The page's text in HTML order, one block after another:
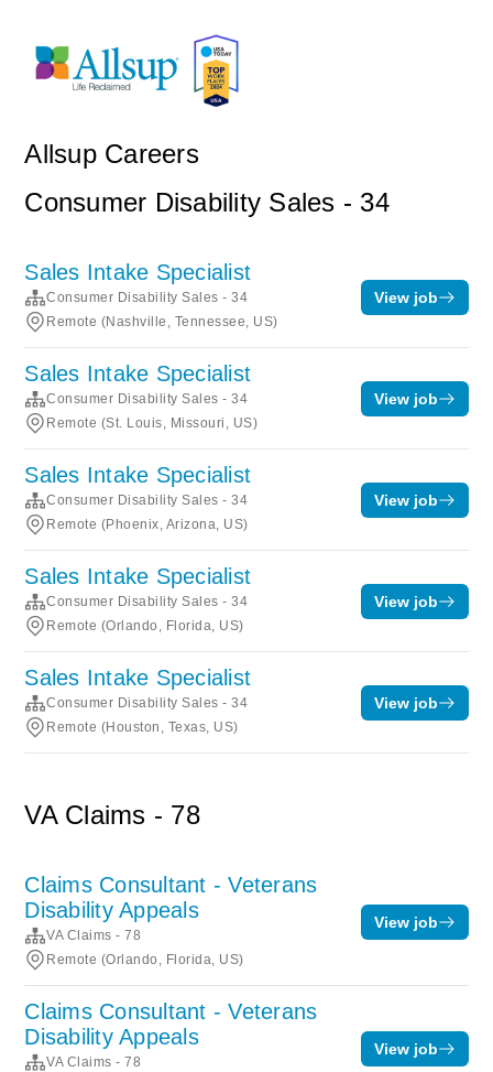
Allsup Careers
Consumer Disability Sales - 34
Sales Intake Specialist
Consumer Disability Sales - 34
Remote (Nashville, Tennessee, US)
View job
Sales Intake Specialist
Consumer Disability Sales - 34
Remote (St. Louis, Missouri, US)
View job
Sales Intake Specialist
Consumer Disability Sales - 34
Remote (Phoenix, Arizona, US)
View job
Sales Intake Specialist
Consumer Disability Sales - 34
Remote (Orlando, Florida, US)
View job
Sales Intake Specialist
Consumer Disability Sales - 34
Remote (Houston, Texas, US)
View job
VA Claims - 78
Claims Consultant - Veterans
Disability Appeals
VA Claims - 78
Remote (Orlando, Florida, US)
View job
Claims Consultant - Veterans
Disability Appeals
VA Claims - 78
View job